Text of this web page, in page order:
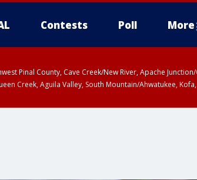
Contests Poll More
Pinal County, Cave Creek/New River, Apache
Creek, Aguila Valley, South Mountain/Ahwatukee,